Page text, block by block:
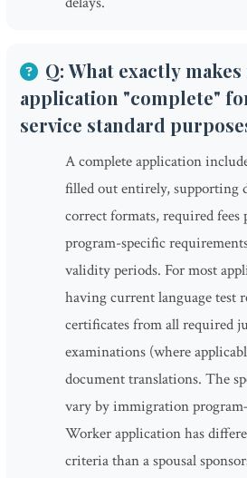
Q: What exactly
application "complete"
service standard
A complete application
filled out entirely, supporting
correct formats, required
program-specific
validity periods. For most
having current language test
certificates from all required
examinations (where
document translations. The
vary by immigration
Worker application has
criteria than a spousal